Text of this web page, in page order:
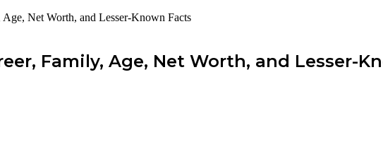
Net Worth, and Lesser-Known Facts
Family, Age, Net Worth, and Lesser-